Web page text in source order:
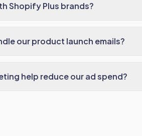
Shopify Plus brands?
our product launch emails?
help reduce our ad spend?